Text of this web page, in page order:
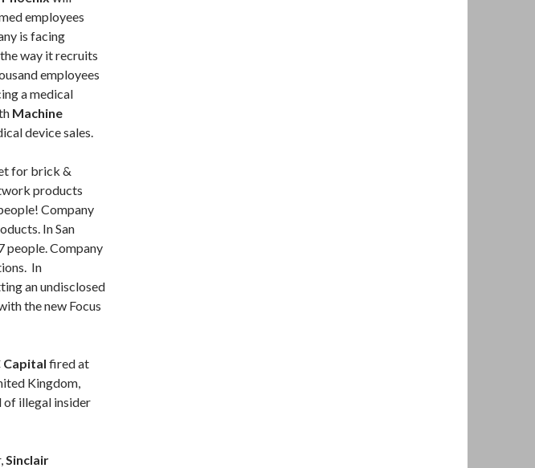
employees
is facing
way it recruits
employees
a medical
Machine
device sales.
for brick &
products
Company
In San
people. Company
In
an undisclosed
the new Focus
Capital fired at
Kingdom,
of illegal insider
Sinclair